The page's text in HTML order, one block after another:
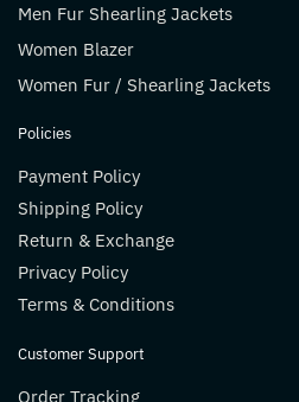
Men Fur Shearling Jackets
Women Blazer
Women Fur / Shearling Jackets
Policies
Payment Policy
Shipping Policy
Return & Exchange
Privacy Policy
Terms & Conditions
Customer Support
Order Tracking